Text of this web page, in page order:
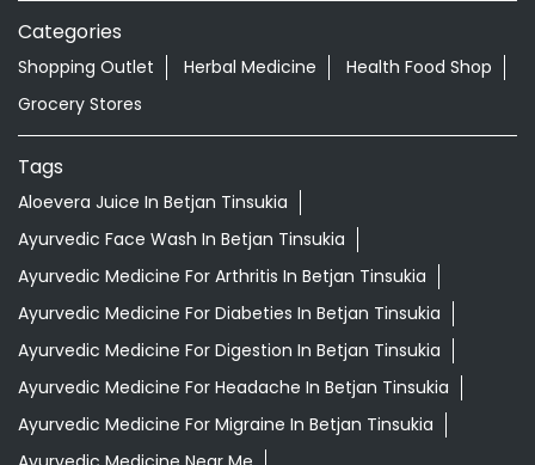
Ayurvedic Face Wash In Betjan Tinsukia
Ayurvedic Medicine For Arthritis In Betjan Tinsukia
Ayurvedic Medicine For Diabeties In Betjan Tinsukia
Ayurvedic Medicine For Digestion In Betjan Tinsukia
Ayurvedic Medicine For Headache In Betjan Tinsukia
Ayurvedic Medicine For Migraine In Betjan Tinsukia
Ayurvedic Medicine Near Me
Ayurvedic Products Shop Near Me
Ayurvedic Skincare Products Near Me
Ayurvedic Store Near Me
Best Supermarket Near Me
Daily Essentials Shop Near Me
Daily Needs Store Near Me